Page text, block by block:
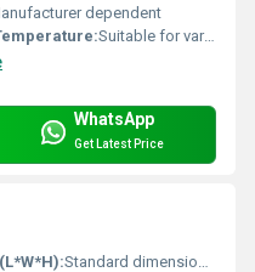
dependent
Suitable for various climates
WhatsApp
Get Latest Price
Standard dimensions vary